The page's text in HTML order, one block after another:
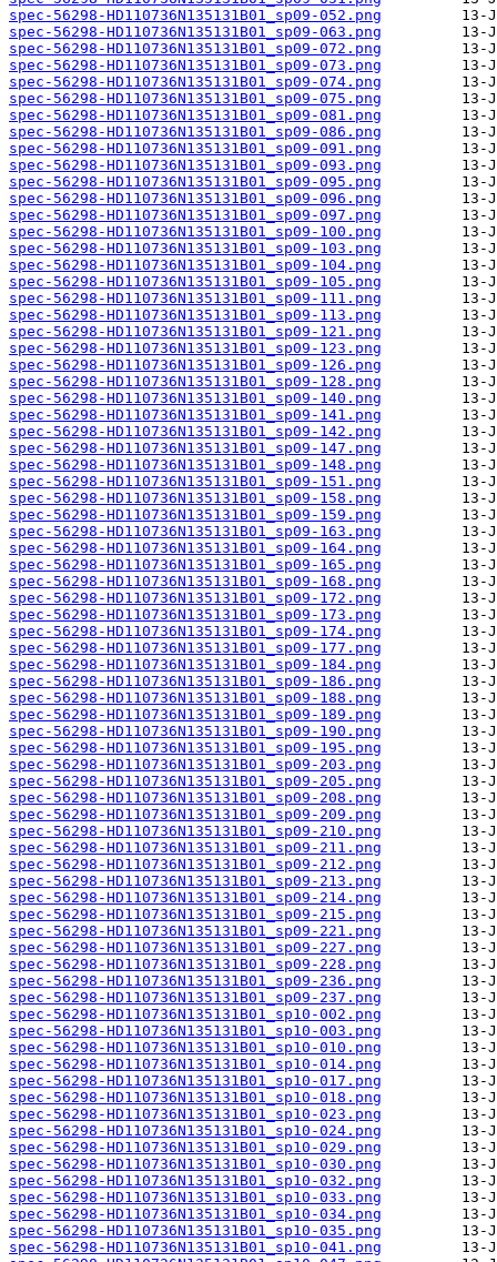
spec-56298-HD110736N135131B01_sp09-052.png
spec-56298-HD110736N135131B01_sp09-063.png
spec-56298-HD110736N135131B01_sp09-072.png
spec-56298-HD110736N135131B01_sp09-073.png
spec-56298-HD110736N135131B01_sp09-074.png
spec-56298-HD110736N135131B01_sp09-075.png
spec-56298-HD110736N135131B01_sp09-081.png
spec-56298-HD110736N135131B01_sp09-086.png
spec-56298-HD110736N135131B01_sp09-091.png
spec-56298-HD110736N135131B01_sp09-093.png
spec-56298-HD110736N135131B01_sp09-095.png
spec-56298-HD110736N135131B01_sp09-096.png
spec-56298-HD110736N135131B01_sp09-097.png
spec-56298-HD110736N135131B01_sp09-100.png
spec-56298-HD110736N135131B01_sp09-103.png
spec-56298-HD110736N135131B01_sp09-104.png
spec-56298-HD110736N135131B01_sp09-105.png
spec-56298-HD110736N135131B01_sp09-111.png
spec-56298-HD110736N135131B01_sp09-113.png
spec-56298-HD110736N135131B01_sp09-121.png
spec-56298-HD110736N135131B01_sp09-123.png
spec-56298-HD110736N135131B01_sp09-126.png
spec-56298-HD110736N135131B01_sp09-128.png
spec-56298-HD110736N135131B01_sp09-140.png
spec-56298-HD110736N135131B01_sp09-141.png
spec-56298-HD110736N135131B01_sp09-142.png
spec-56298-HD110736N135131B01_sp09-147.png
spec-56298-HD110736N135131B01_sp09-148.png
spec-56298-HD110736N135131B01_sp09-151.png
spec-56298-HD110736N135131B01_sp09-158.png
spec-56298-HD110736N135131B01_sp09-159.png
spec-56298-HD110736N135131B01_sp09-163.png
spec-56298-HD110736N135131B01_sp09-164.png
spec-56298-HD110736N135131B01_sp09-165.png
spec-56298-HD110736N135131B01_sp09-168.png
spec-56298-HD110736N135131B01_sp09-172.png
spec-56298-HD110736N135131B01_sp09-173.png
spec-56298-HD110736N135131B01_sp09-174.png
spec-56298-HD110736N135131B01_sp09-177.png
spec-56298-HD110736N135131B01_sp09-184.png
spec-56298-HD110736N135131B01_sp09-186.png
spec-56298-HD110736N135131B01_sp09-188.png
spec-56298-HD110736N135131B01_sp09-189.png
spec-56298-HD110736N135131B01_sp09-190.png
spec-56298-HD110736N135131B01_sp09-195.png
spec-56298-HD110736N135131B01_sp09-203.png
spec-56298-HD110736N135131B01_sp09-205.png
spec-56298-HD110736N135131B01_sp09-208.png
spec-56298-HD110736N135131B01_sp09-209.png
spec-56298-HD110736N135131B01_sp09-210.png
spec-56298-HD110736N135131B01_sp09-211.png
spec-56298-HD110736N135131B01_sp09-212.png
spec-56298-HD110736N135131B01_sp09-213.png
spec-56298-HD110736N135131B01_sp09-214.png
spec-56298-HD110736N135131B01_sp09-215.png
spec-56298-HD110736N135131B01_sp09-221.png
spec-56298-HD110736N135131B01_sp09-227.png
spec-56298-HD110736N135131B01_sp09-228.png
spec-56298-HD110736N135131B01_sp09-236.png
spec-56298-HD110736N135131B01_sp09-237.png
spec-56298-HD110736N135131B01_sp10-002.png
spec-56298-HD110736N135131B01_sp10-003.png
spec-56298-HD110736N135131B01_sp10-010.png
spec-56298-HD110736N135131B01_sp10-014.png
spec-56298-HD110736N135131B01_sp10-017.png
spec-56298-HD110736N135131B01_sp10-018.png
spec-56298-HD110736N135131B01_sp10-023.png
spec-56298-HD110736N135131B01_sp10-024.png
spec-56298-HD110736N135131B01_sp10-029.png
spec-56298-HD110736N135131B01_sp10-030.png
spec-56298-HD110736N135131B01_sp10-032.png
spec-56298-HD110736N135131B01_sp10-033.png
spec-56298-HD110736N135131B01_sp10-034.png
spec-56298-HD110736N135131B01_sp10-035.png
spec-56298-HD110736N135131B01_sp10-041.png